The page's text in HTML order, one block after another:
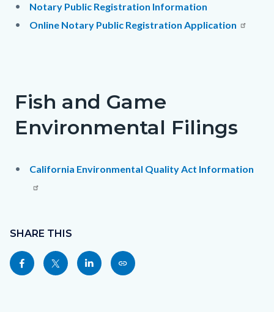
Notary Public Registration Information
Online Notary Public Registration Application
Fish and Game
Environmental Filings
California Environmental Quality Act Information
in
this
section
block
block-
sociallinksblock
SHARE THIS
Share
this
Share
this
Share
this
Copy
this